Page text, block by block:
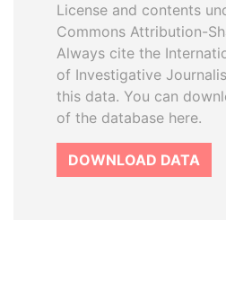
License and contents
Commons Attribution-
Always cite the
of Investigative
this data. You can
of the database here.
DOWNLOAD DATA